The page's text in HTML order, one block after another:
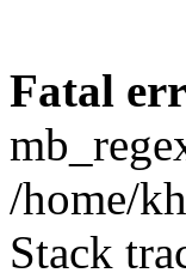
Fatal
/home/
Stack